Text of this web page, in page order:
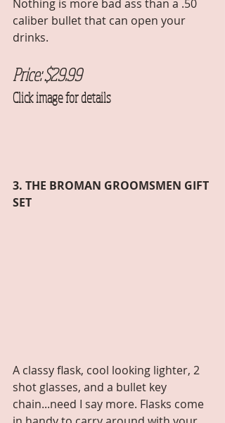
Nothing is more bad ass than a .50
caliber bullet that can open your
drinks.
Price: $29.99
Click image for details
3. THE BROMAN GROOMSMEN GIFT
SET
A classy flask, cool looking lighter, 2
shot glasses, and a bullet key
chain...need I say more. Flasks come